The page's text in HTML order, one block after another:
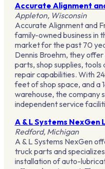
Accurate Alignment
Appleton, Wisconsin
Accurate Alignment and
family-owned business in
market for the past 70
Dennis Broehm, they
parts, shop supplies,
repair capabilities. With
feet of shop space, and a
warehouse, the company
independent service
A & L Systems NexGen
Redford, Michigan
A & L Systems NexGen
truck parts and
installation of auto-